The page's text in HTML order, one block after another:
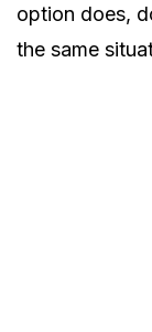
option does,
the same